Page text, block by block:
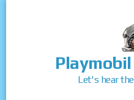
Let's hear